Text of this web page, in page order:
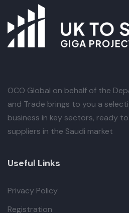
OCO Global on behalf of the
and Trade brings to you a
business in key sectors, ready
suppliers in the Saudi market
Useful Links
Privacy Policy
Registration